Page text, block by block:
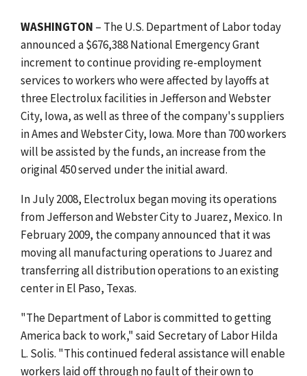
WASHINGTON – The U.S. Department of Labor today
announced a $676,388 National Emergency Grant
increment to continue providing re-employment
services to workers who were affected by layoffs at
three Electrolux facilities in Jefferson and Webster
City, Iowa, as well as three of the company's suppliers
in Ames and Webster City, Iowa. More than 700 workers
will be assisted by the funds, an increase from the
original 450 served under the initial award.
In July 2008, Electrolux began moving its operations
from Jefferson and Webster City to Juarez, Mexico. In
February 2009, the company announced that it was
moving all manufacturing operations to Juarez and
transferring all distribution operations to an existing
center in El Paso, Texas.
"The Department of Labor is committed to getting
America back to work," said Secretary of Labor Hilda
L. Solis. "This continued federal assistance will enable
workers laid off through no fault of their own to